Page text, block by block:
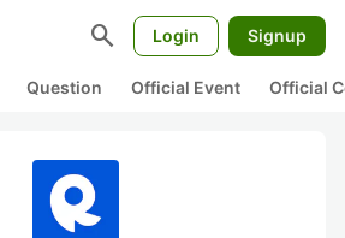
search Login Signup
Question Official Event Official